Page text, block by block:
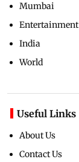
Mumbai
Entertainment
India
World
Useful Links
About Us
Contact Us